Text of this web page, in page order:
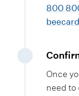
800
Once
need to